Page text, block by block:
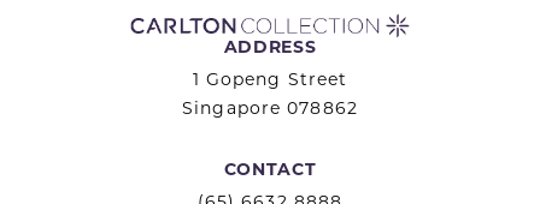
ADDRESS
1 Gopeng Street
Singapore 078862
CONTACT